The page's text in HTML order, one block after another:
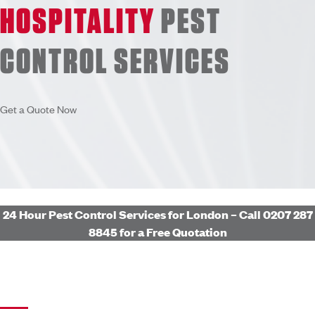
HOSPITALITY PEST
CONTROL SERVICES
Get a Quote Now
24 Hour Pest Control Services for London – Call 0207 287
8845 for a Free Quotation